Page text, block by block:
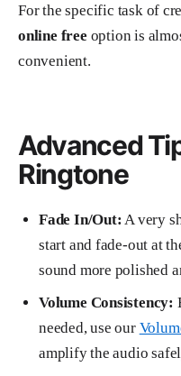
For the specific task of
online free option is
convenient.
Advanced
Ringtone
Fade In/Out: A very
start and fade-out at
sound more polished
Volume Consistency:
needed, use our
amplify the audio